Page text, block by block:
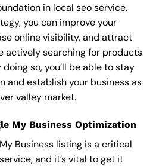
in local seo service.
you can improve your
online visibility, and attract
actively searching for products
so, you’ll be able to stay
and establish your business as
valley market.
My Business Optimization
Business listing is a critical
and it’s vital to get it